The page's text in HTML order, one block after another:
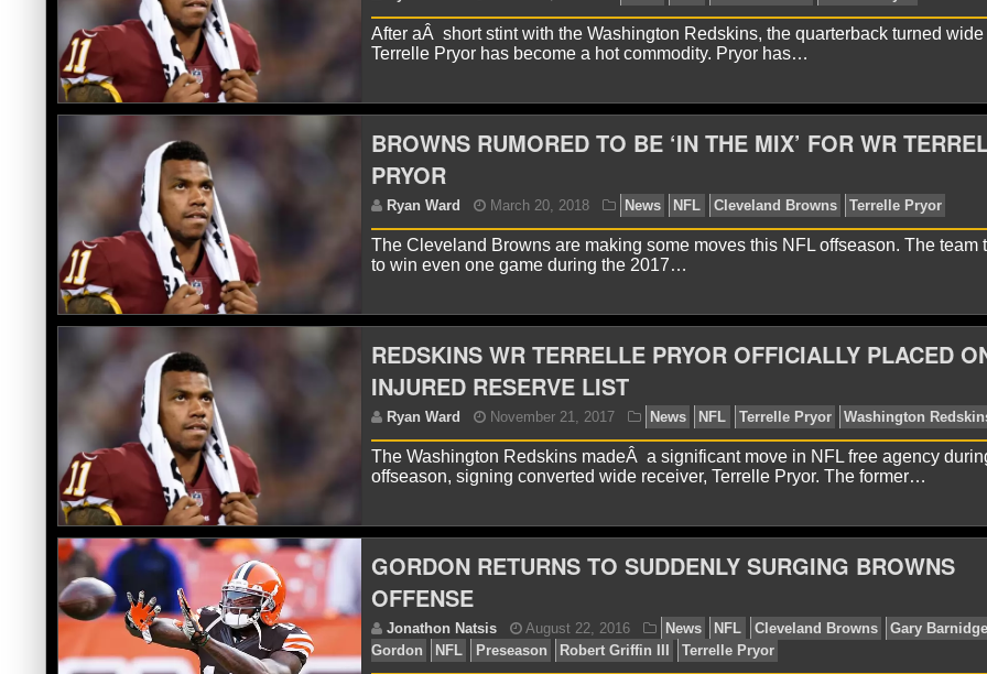
Ryan Ward March 23, 2018 News NFL New York
After aÂ short stint with the Washington Redskins, the quarterback turned wide
Terrelle Pryor has become a hot commodity. Pryor has…
BROWNS RUMORED TO BE ‘IN THE MIX’ FOR WR
PRYOR
The Cleveland Browns are making some moves this NFL offseason. The team
to win even one game during the 2017…
REDSKINS WR TERRELLE PRYOR OFFICIALLY PLACED
INJURED RESERVE LIST
The Washington Redskins madeÂ a significant move in NFL free agency
offseason, signing converted wide receiver, Terrelle Pryor. The former…
GORDON RETURNS TO SUDDENLY SURGING BROWNS
OFFENSE